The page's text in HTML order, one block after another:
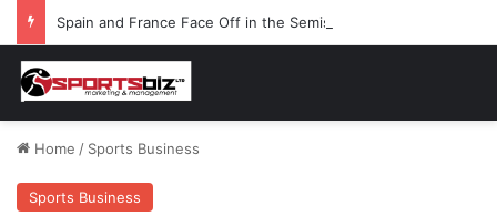
Home / Sports Business
Sports Business